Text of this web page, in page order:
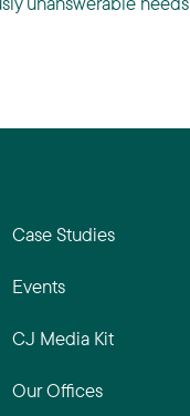
Case Studies
Events
CJ Media Kit
Our Offices